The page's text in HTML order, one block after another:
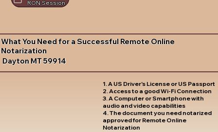
RON Session
What You Need for a Successful Remote Online
Notarization
Dayton MT 59914
1. A US Driver's License or US Passport
2. Access to a good Wi-Fi Connection
3. A Computer or Smartphone with
audio and video capabilities
4. The document you need notarized
approved for Remote Online
Notarization